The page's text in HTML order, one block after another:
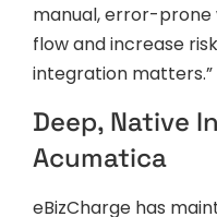
manual, error-
flow and increase
integration matters.”
Deep, Native
Acumatica
eBizCharge has